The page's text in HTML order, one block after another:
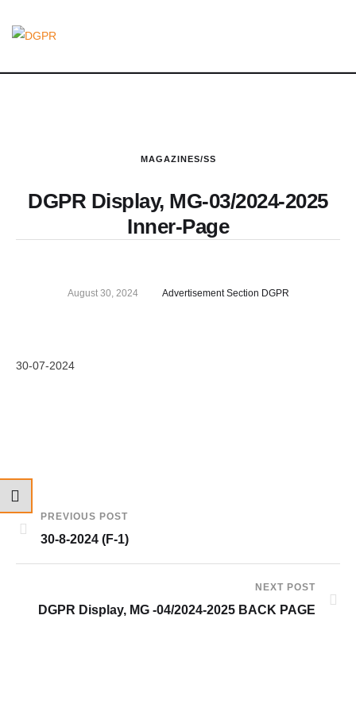
MAGAZINES/SS
DGPR Display, MG-03/2024-2025
Inner-Page
August 30, 2024 Advertisement Section DGPR
30-07-2024
PREVIOUS POST
30-8-2024 (F-1)
NEXT POST
DGPR Display, MG -04/2024-2025 BACK PAGE